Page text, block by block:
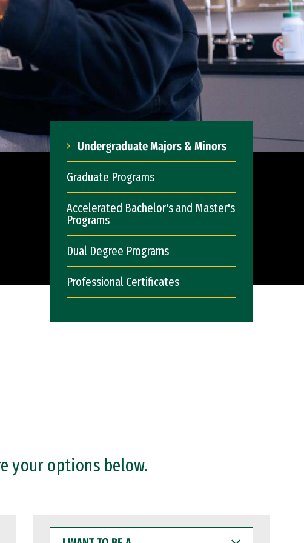
Undergraduate Majors & Minors
Graduate Programs
Accelerated Bachelor's and Master's
Programs
Dual Degree Programs
Professional Certificates
your options below.